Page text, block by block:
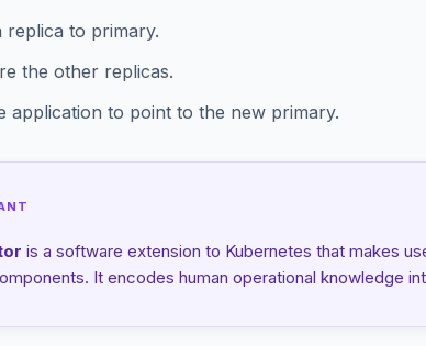
replica to primary.
the other replicas.
application to point to the new primary.
is a software extension to Kubernetes that makes
It encodes human operational knowledge